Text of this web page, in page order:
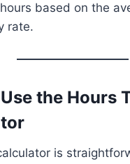
based on the
rate.
the Hours
is